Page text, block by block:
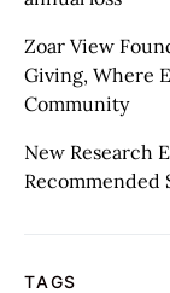
Zoar View
Giving, Where
Community
New Research
Recommended
TAGS